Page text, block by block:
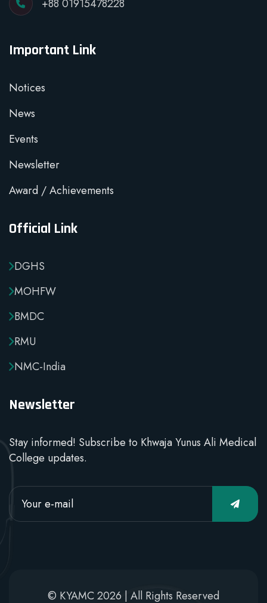
+88 01915478228
Important Link
Notices
News
Events
Newsletter
Award / Achievements
Official Link
DGHS
MOHFW
BMDC
RMU
NMC-India
Newsletter
Stay informed! Subscribe to Khwaja Yunus Ali Medical
College updates.
© KYAMC 2026 | All Rights Reserved